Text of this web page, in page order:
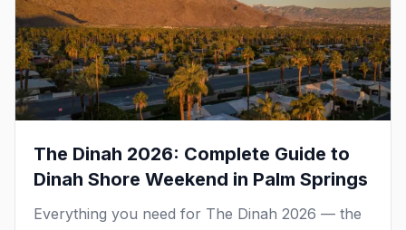
The Dinah 2026: Complete Guide to
Dinah Shore Weekend in Palm Springs
Everything you need for The Dinah 2026 — the